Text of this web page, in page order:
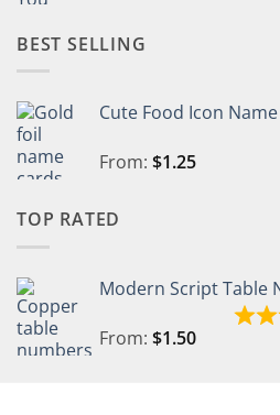
BEST SELLING
Cute Food Icon
From: $1.25
TOP RATED
Modern Script Table
From: $1.50